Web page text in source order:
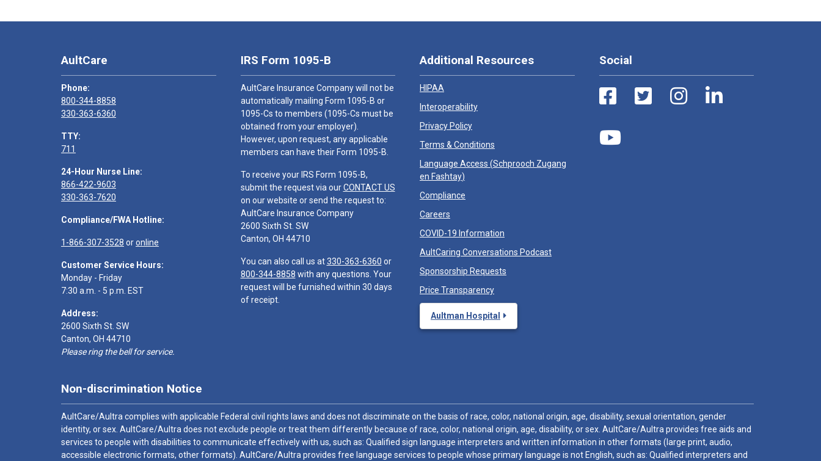
AultCare
Phone:
800-344-8858
330-363-6360
TTY:
711
24-Hour Nurse Line:
866-422-9603
330-363-7620
Compliance/FWA Hotline:
1-866-307-3528 oronline
Customer Service Hours:
Monday - Friday
7:30 a.m. - 5 p.m. EST
Address:
2600 Sixth St. SW
Canton, OH 44710
Please ring the bell for service.
IRS Form 1095-B
AultCare Insurance Company will not be
automatically mailing Form 1095-B or
1095-Cs to members (1095-Cs must be
obtained from your employer).
However, upon request, any applicable
members can have their Form 1095-B.
To receive your IRS Form 1095-B,
submit the request via ourCONTACT US
on our website or send the request to:
AultCare Insurance Company
2600 Sixth St. SW
Canton, OH 44710
You can also call us at330-363-6360 or
800-344-8858 with any questions. Your
request will be furnished within 30 days
of receipt.
Additional Resources
HIPAA
Interoperability
Privacy Policy
Terms & Conditions
Language Access (Schprooch Zugang
en Fashtay)
Compliance
Careers
COVID-19 Information
AultCaring Conversations Podcast
Sponsorship Requests
Price Transparency
Aultman Hospital
Social
Non-discrimination Notice
AultCare/Aultra complies with applicable Federal civil rights laws and does not discriminate on the basis of race, color, national origin, age, disability, sexual orientation, gender
identity, or sex. AultCare/Aultra does not exclude people or treat them differently because of race, color, national origin, age, disability, or sex. AultCare/Aultra provides free aids and
services to people with disabilities to communicate effectively with us, such as: Qualified sign language interpreters and written information in other formats (large print, audio,
accessible electronic formats, other formats). AultCare/Aultra provides free language services to people whose primary language is not English, such as: Qualified interpreters and